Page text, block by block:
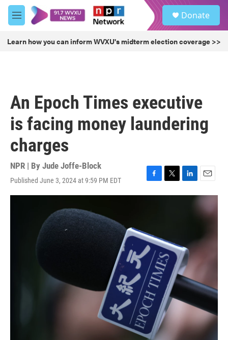
Skip to main content
M
e
u
Donate
Learn how you can inform WVXU's midterm election coverage >>
An Epoch Times executive
is facing money laundering
charges
NPR | By Jude Joffe-Block
Published June 3, 2024 at 9:59 PM EDT
F
a
o
o
k
T
w
r
L
i
n
E
m
i